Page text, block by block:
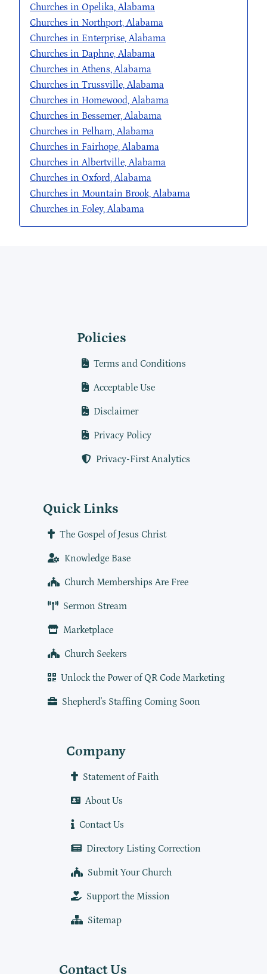
Churches in Opelika, Alabama
Churches in Northport, Alabama
Churches in Enterprise, Alabama
Churches in Daphne, Alabama
Churches in Athens, Alabama
Churches in Trussville, Alabama
Churches in Homewood, Alabama
Churches in Bessemer, Alabama
Churches in Pelham, Alabama
Churches in Fairhope, Alabama
Churches in Albertville, Alabama
Churches in Oxford, Alabama
Churches in Mountain Brook, Alabama
Churches in Foley, Alabama
Policies
Terms and Conditions
Acceptable Use
Disclaimer
Privacy Policy
Privacy-First Analytics
Quick Links
The Gospel of Jesus Christ
Knowledge Base
Church Memberships Are Free
Sermon Stream
Marketplace
Church Seekers
Unlock the Power of QR Code Marketing
Shepherd's Staffing Coming Soon
Company
Statement of Faith
About Us
Contact Us
Directory Listing Correction
Submit Your Church
Support the Mission
Sitemap
Contact Us